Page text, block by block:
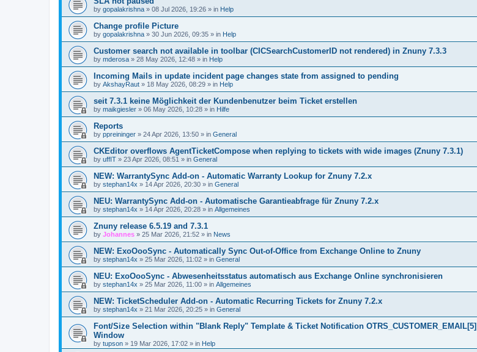
by gopalakrishna » 08 Jul 2026, 19:26 » in Help
Change profile Picture
by gopalakrishna » 30 Jun 2026, 09:35 » in Help
Customer search not available in toolbar (CICSearchCustomerID not rendered) in Znuny 7.3.3
by mderosa » 28 May 2026, 12:48 » in Help
Incoming Mails in update incident page changes state from assigned to pending
by AkshayRaut » 18 May 2026, 08:29 » in Help
seit 7.3.1 keine Möglichkeit der Kundenbenutzer beim Ticket erstellen
by maikgiesler » 06 May 2026, 10:28 » in Hilfe
Reports
by ppreininger » 24 Apr 2026, 13:50 » in General
CKEditor overflows AgentTicketCompose when replying to tickets with wide images (Znuny 7.3.1)
by uffIT » 23 Apr 2026, 08:51 » in General
NEW: WarrantySync Add-on - Automatic Warranty Lookup for Znuny 7.2.x
by stephan14x » 14 Apr 2026, 20:30 » in General
NEU: WarrantySync Add-on - Automatische Garantieabfrage für Znuny 7.2.x
by stephan14x » 14 Apr 2026, 20:28 » in Allgemeines
Znuny release 6.5.19 and 7.3.1
by Johannes » 25 Mar 2026, 21:52 » in News
NEW: ExoOooSync - Automatically Sync Out-of-Office from Exchange Online to Znuny
by stephan14x » 25 Mar 2026, 11:02 » in General
NEU: ExoOooSync - Abwesenheitsstatus automatisch aus Exchange Online synchronisieren
by stephan14x » 25 Mar 2026, 11:00 » in Allgemeines
NEW: TicketScheduler Add-on - Automatic Recurring Tickets for Znuny 7.2.x
by stephan14x » 21 Mar 2026, 20:25 » in General
Font/Size Selection within "Blank Reply" Template & Ticket Notification OTRS_CUSTOMER_EMAIL[5]
Window
by tupson » 19 Mar 2026, 17:02 » in Help